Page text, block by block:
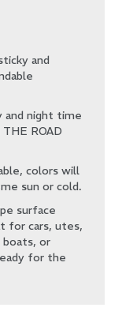
and
night time
ROAD
colors will
sun or cold.
surface
for cars, utes,
boats, or
for the